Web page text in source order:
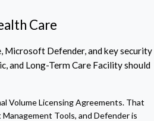
Care
Microsoft Defender, and key security
and Long-Term Care Facility should
Volume Licensing Agreements. That
Tools, and Defender is